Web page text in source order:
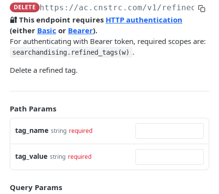
Results response structure
Filter names & values
Retrieve by prefix
GET
Search
Search results
Retrieve by query
Natural language search results
Retrieve by query
DELETE https://ac.cnstrc.com/v1/
🔐 This endpoint requires HTTP authentication
(either Basic or Bearer).
For authenticating with Bearer token, required scopes are:
searchandising.refined_tags(w) .
Delete a refined tag.
Path Params
tag_name string required
tag_value string required
Query Params